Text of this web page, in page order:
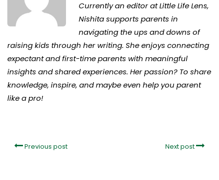
Currently an editor at Little Life Lens,
Nishita supports parents in
navigating the ups and downs of
raising kids through her writing. She enjoys connecting
expectant and first-time parents with meaningful
insights and shared experiences. Her passion? To share
knowledge, inspire, and maybe even help you parent
like a pro!
Previous post Next post